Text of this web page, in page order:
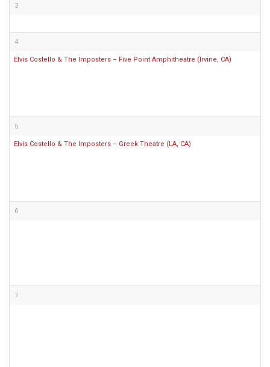
3
4
Elvis Costello & The Imposters – Five Point Amphitheatre (Irvine, CA)
5
Elvis Costello & The Imposters – Greek Theatre (LA, CA)
6
7